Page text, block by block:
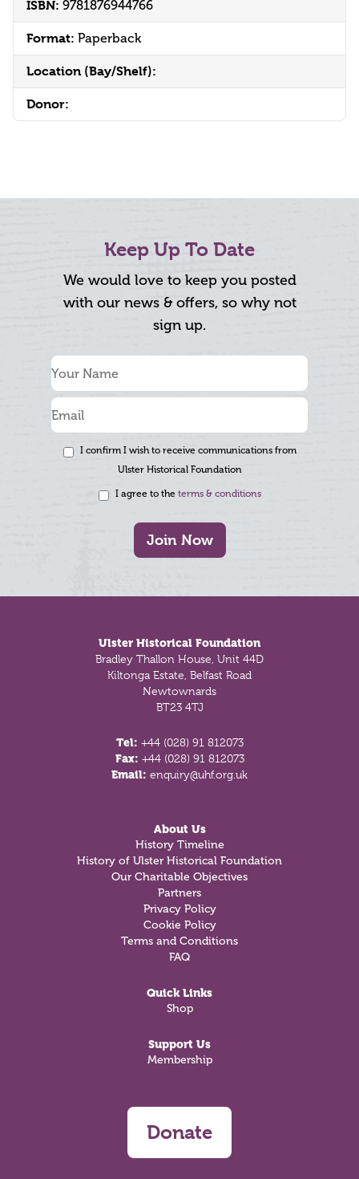
ISBN: 9781876944766
Format: Paperback
Location (Bay/Shelf):
Donor:
Keep Up To Date
We would love to keep you posted
with our news & offers, so why not
sign up.
I confirm I wish to receive communications from
Ulster Historical Foundation
I agree to the terms & conditions
Join Now
Ulster Historical Foundation
Bradley Thallon House, Unit 44D
Kiltonga Estate, Belfast Road
Newtownards
BT23 4TJ
Tel: +44 (028) 91 812073
Fax: +44 (028) 91 812073
Email: enquiry@uhf.org.uk
About Us
History Timeline
History of Ulster Historical Foundation
Our Charitable Objectives
Partners
Privacy Policy
Cookie Policy
Terms and Conditions
FAQ
Quick Links
Shop
Support Us
Membership
Donate